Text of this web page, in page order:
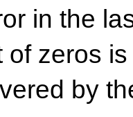
in the
of zeros
by